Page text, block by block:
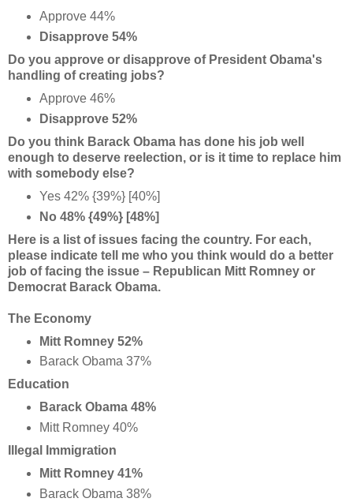
Approve 44%
Disapprove 54%
Do you approve or disapprove of President Obama's
handling of creating jobs?
Approve 46%
Disapprove 52%
Do you think Barack Obama has done his job well
enough to deserve reelection, or is it time to replace him
with somebody else?
Yes 42% {39%} [40%]
No 48% {49%} [48%]
Here is a list of issues facing the country. For each,
please indicate tell me who you think would do a better
job of facing the issue – Republican Mitt Romney or
Democrat Barack Obama.
The Economy
Mitt Romney 52%
Barack Obama 37%
Education
Barack Obama 48%
Mitt Romney 40%
Illegal Immigration
Mitt Romney 41%
Barack Obama 38%